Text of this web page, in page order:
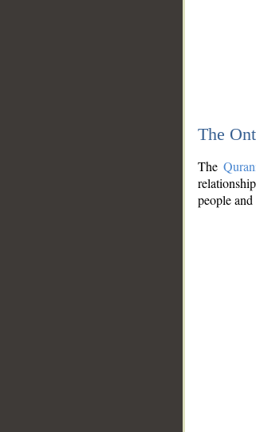
The
The
people